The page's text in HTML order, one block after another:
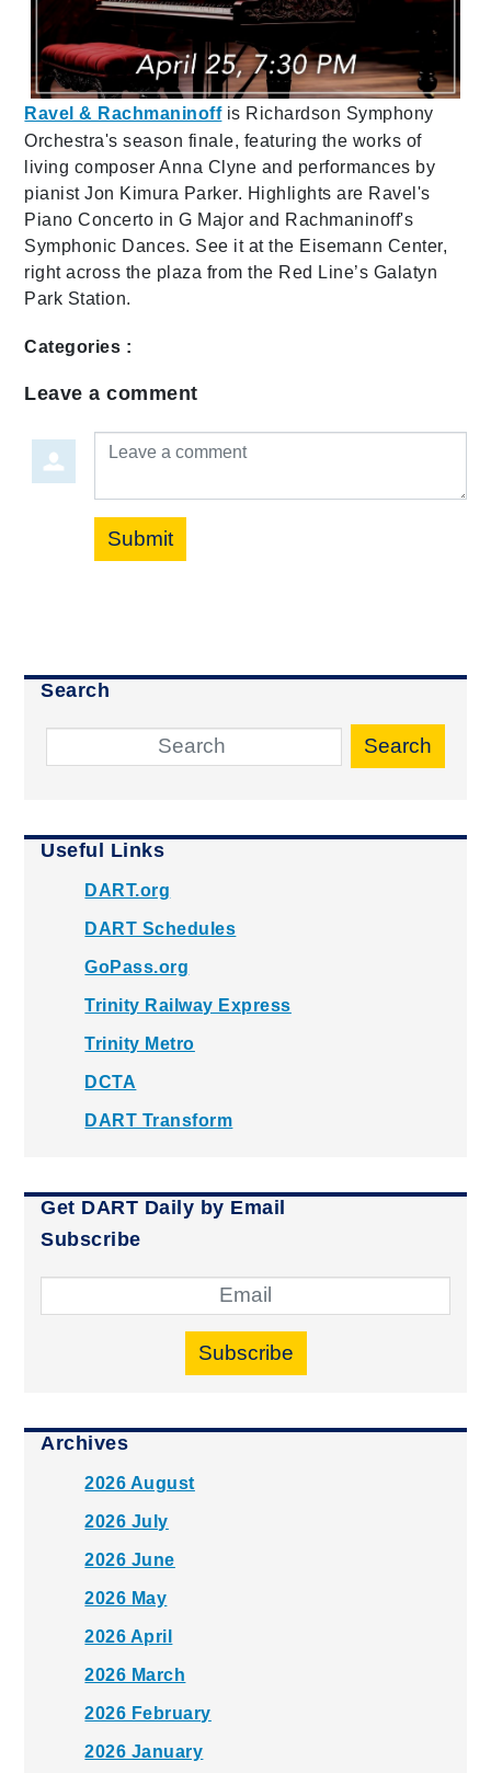
Ravel & Rachmaninoffis Richardson Symphony
Orchestra's season finale, featuring the works of
living composer Anna Clyne and performances by
pianist Jon Kimura Parker. Highlights are Ravel's
Piano Concerto in G Major and Rachmaninoff's
Symphonic Dances. See it at the Eisemann Center,
right across the plaza from the Red Line’s Galatyn
Park Station.
Categories :
Leave a comment
Leave a comment
Submit
Search
Search
Useful Links
DART.org
DART Schedules
GoPass.org
Trinity Railway Express
Trinity Metro
DCTA
DART Transform
Get DART Daily by Email
Subscribe
Subscribe
Archives
2026 August
2026 July
2026 June
2026 May
2026 April
2026 March
2026 February
2026 January